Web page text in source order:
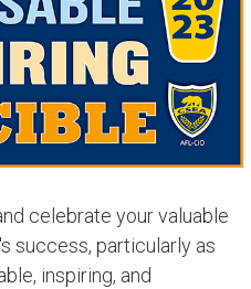
celebrate your valuable
success, particularly as
inspiring, and